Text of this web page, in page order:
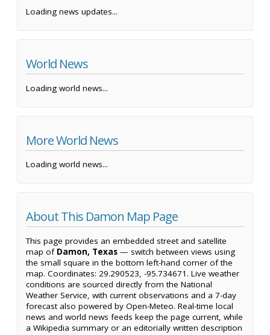
Loading news updates...
World News
Loading world news...
More World News
Loading world news...
About This Damon Map Page
This page provides an embedded street and satellite
map of Damon, Texas — switch between views using
the small square in the bottom left-hand corner of the
map. Coordinates: 29.290523, -95.734671. Live weather
conditions are sourced directly from the National
Weather Service, with current observations and a 7-day
forecast also powered by Open-Meteo. Real-time local
news and world news feeds keep the page current, while
a Wikipedia summary or an editorially written description